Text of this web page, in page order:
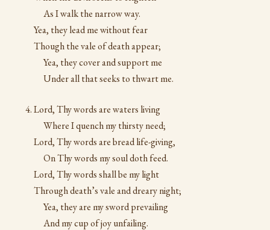
As I walk the narrow way.
Yea, they lead me without fear
Though the vale of death appear;
Yea, they cover and support me
Under all that seeks to thwart me.
Lord, Thy words are waters living
Where I quench my thirsty need;
Lord, Thy words are bread life-giving,
On Thy words my soul doth feed.
Lord, Thy words shall be my light
Through death’s vale and dreary night;
Yea, they are my sword prevailing
And my cup of joy unfailing.